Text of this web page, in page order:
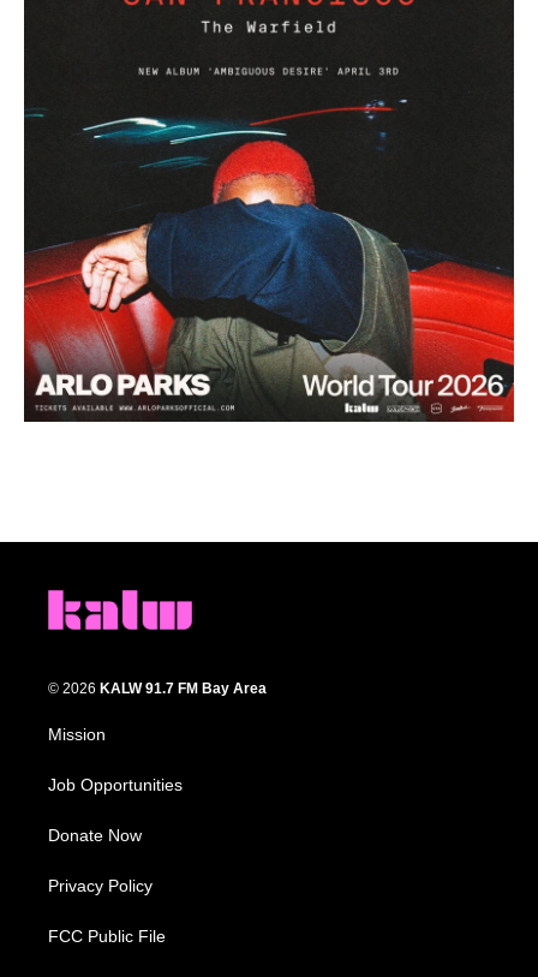
© 2026 KALW 91.7 FM Bay Area
Mission
Job Opportunities
Donate Now
Privacy Policy
FCC Public File